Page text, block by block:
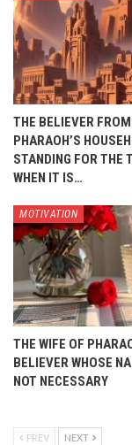
THE BELIEVER FROM
PHARAOH’S
STANDING FOR THE
WHEN IT IS…
MOTIVATION
THE WIFE OF
BELIEVER WHOSE
NOT NECESSARY
PREV NEXT